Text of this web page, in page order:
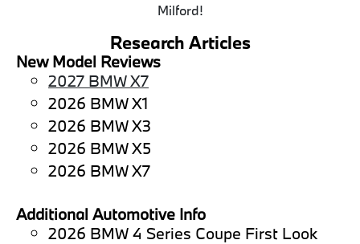
Milford!
Research Articles
New Model Reviews
2027 BMW X7
2026 BMW X1
2026 BMW X3
2026 BMW X5
2026 BMW X7
Additional Automotive Info
2026 BMW 4 Series Coupe First Look